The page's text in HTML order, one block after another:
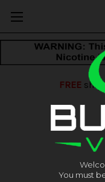
FREE
You must